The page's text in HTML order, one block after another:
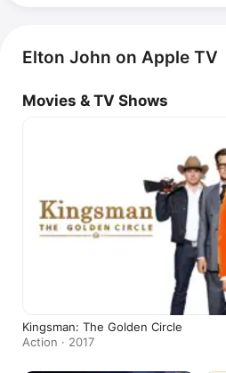
Elton John on Apple TV
Movies & TV Shows
Kingsman: The Golden Circle
Action · 2017